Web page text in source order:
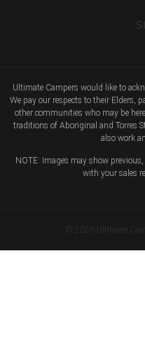
Ultimate Campers would like to
We pay our respects to their Elders,
other communities who may be
traditions of Aboriginal and Torres
also work
NOTE: Images may show
with your sales
© 2026 Ultimate